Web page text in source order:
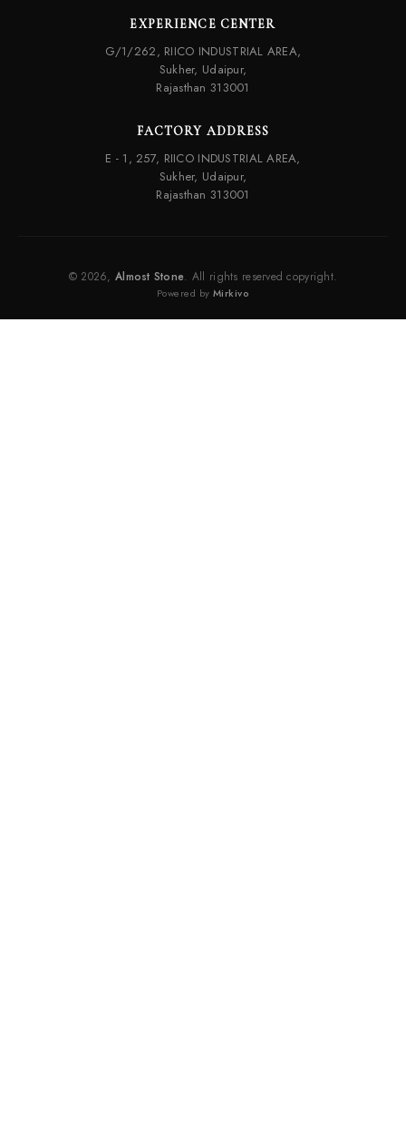
EXPERIENCE CENTER
G/1/262, RIICO INDUSTRIAL AREA,
Sukher, Udaipur,
Rajasthan 313001
FACTORY ADDRESS
E - 1, 257, RIICO INDUSTRIAL AREA,
Sukher, Udaipur,
Rajasthan 313001
© 2026, Almost Stone. All rights reserved copyright.
Powered by Mirkivo